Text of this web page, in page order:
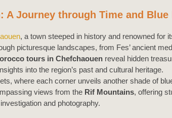
A Journey through Time and Blue
, a town steeped in history and renowned for
picturesque landscapes, from Fes’ ancient
tours in Chefchaouenreveal hidden
into the region’s past and cultural heritage.
where each corner unveils another shade of
views from the Rif Mountains, offering
investigation and photography.